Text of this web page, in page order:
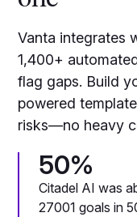
Vanta integrates
1,400+
flag gaps. Build
powered
risks—no heavy
50%
Citadel AI was
27001 goals in